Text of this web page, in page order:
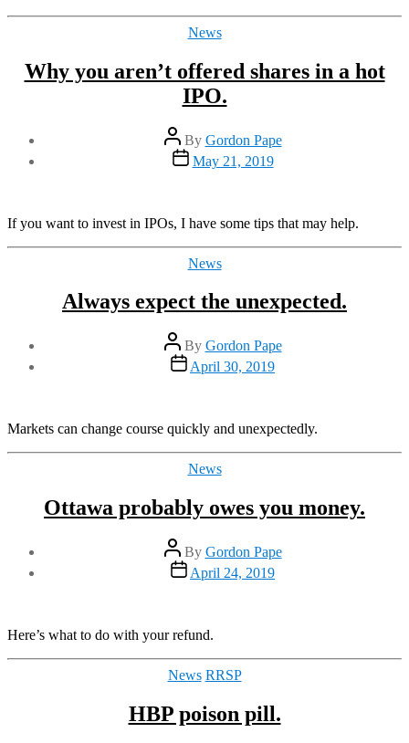
Categories
News
Why you aren’t offered shares in a hot
IPO.
Post
author
By Gordon Pape
Post
date
May 21, 2019
If you want to invest in IPOs, I have some tips that may help.
Categories
News
Always expect the unexpected.
Post
author
By Gordon Pape
Post
date
April 30, 2019
Markets can change course quickly and unexpectedly.
Categories
News
Ottawa probably owes you money.
Post
author
By Gordon Pape
Post
date
April 24, 2019
Here’s what to do with your refund.
Categories
News RRSP
HBP poison pill.